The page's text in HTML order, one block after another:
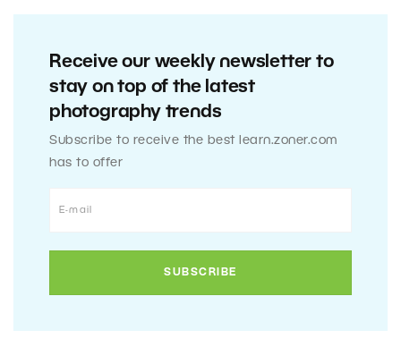
Receive our weekly newsletter to
stay on top of the latest
photography trends
Subscribe to receive the best learn.zoner.com
has to offer